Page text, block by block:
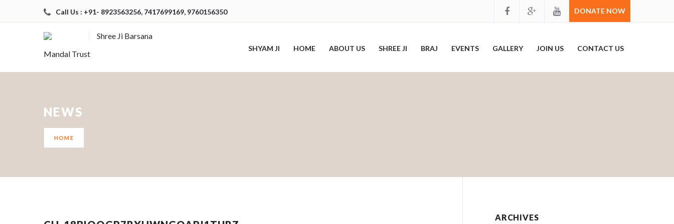
Call Us : +91- 8923563256, 7417699169, 9760156350 DONATE NOW
Shree Ji Barsana
Mandal Trust
SHYAM JI HOME ABOUT US SHREE JI BRAJ EVENTS GALLERY JOIN US CONTACT US
NEWS
HOME
ARCHIVES